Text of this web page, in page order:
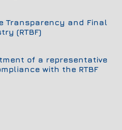
Transparency and Final
(RTBF)
of a representative
with the RTBF